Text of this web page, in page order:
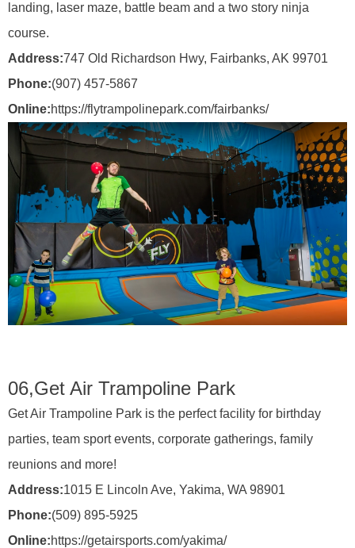
landing, laser maze, battle beam and a two story ninja
course.
Address:747 Old Richardson Hwy, Fairbanks, AK 99701
Phone:(907) 457-5867
Online:https://flytrampolinepark.com/fairbanks/
06,Get Air Trampoline Park
Get Air Trampoline Park is the perfect facility for birthday
parties, team sport events, corporate gatherings, family
reunions and more!
Address:1015 E Lincoln Ave, Yakima, WA 98901
Phone:(509) 895-5925
Online:https://getairsports.com/yakima/